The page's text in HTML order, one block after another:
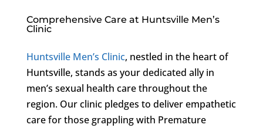
Comprehensive Care at Huntsville Men’s
Clinic
Huntsville Men’s Clinic, nestled in the heart of
Huntsville, stands as your dedicated ally in
men’s sexual health care throughout the
region. Our clinic pledges to deliver empathetic
care for those grappling with Premature